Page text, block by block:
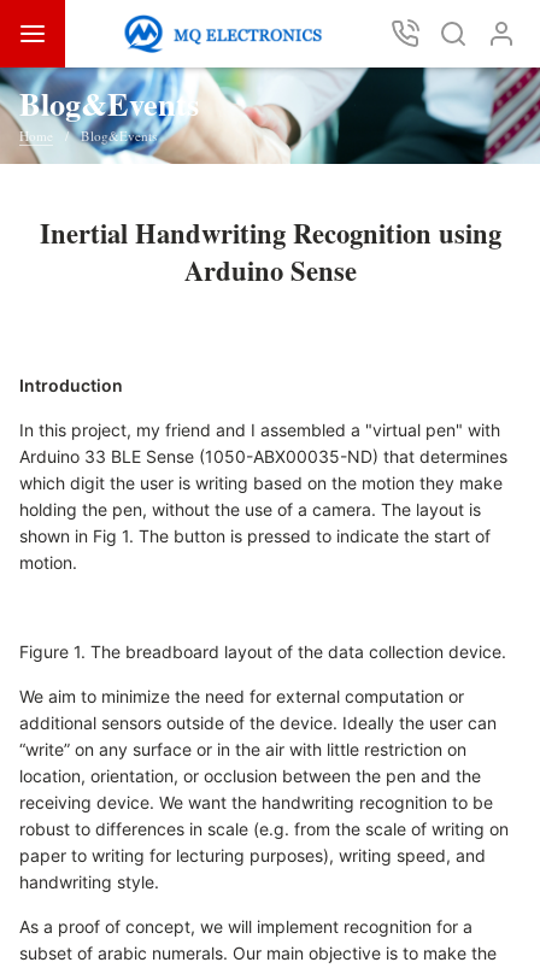
Blog&Events
Home Blog&Events
Inertial Handwriting Recognition using
Arduino Sense
Introduction
In this project, my friend and I assembled a "virtual pen" with
Arduino 33 BLE Sense (1050-ABX00035-ND) that determines
which digit the user is writing based on the motion they make
holding the pen, without the use of a camera. The layout is
shown in Fig 1. The button is pressed to indicate the start of
motion.
Figure 1. The breadboard layout of the data collection device.
We aim to minimize the need for external computation or
additional sensors outside of the device. Ideally the user can
“write” on any surface or in the air with little restriction on
location, orientation, or occlusion between the pen and the
receiving device. We want the handwriting recognition to be
robust to differences in scale (e.g. from the scale of writing on
paper to writing for lecturing purposes), writing speed, and
handwriting style.
As a proof of concept, we will implement recognition for a
subset of arabic numerals. Our main objective is to make the